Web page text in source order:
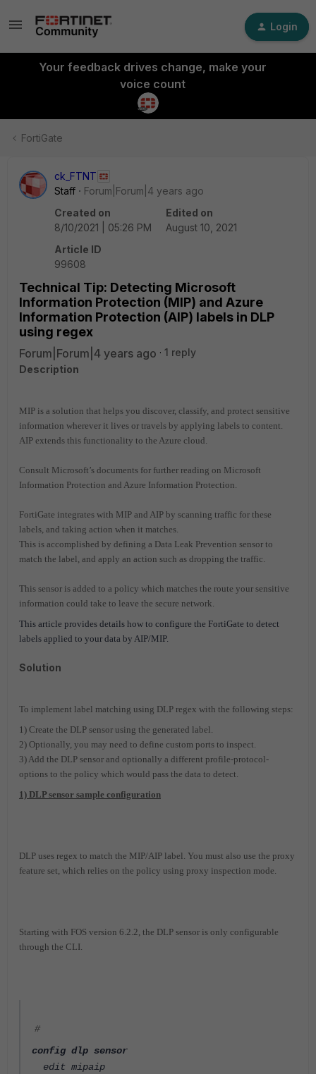
Login
Your feedback drives change, make your
voice count
FortiGate
ck_FTNT
Staff
Forum|Forum|4 years ago
Created on
8/10/2021 | 05:26 PM
Edited on
August 10, 2021
Article ID
99608
Technical Tip: Detecting Microsoft
Information Protection (MIP) and Azure
Information Protection (AIP) labels in DLP
using regex
Forum|Forum|4 years ago
1 reply
Description
MIP is a solution that helps you discover, classify, and protect sensitive
information wherever it lives or travels by applying labels to content.
AIP extends this functionality to the Azure cloud.
Consult Microsoft’s documents for further reading on Microsoft
Information Protection and Azure Information Protection.
FortiGate integrates with MIP and AIP by scanning traffic for these
labels, and taking action when it matches.
This is accomplished by defining a Data Leak Prevention sensor to
match the label, and apply an action such as dropping the traffic.
This sensor is added to a policy which matches the route your sensitive
information could take to leave the secure network.
This article provides details how to configure the FortiGate to detect
labels applied to your data by AIP/MIP.
Solution
To implement label matching using DLP regex with the following steps:
1) Create the DLP sensor using the generated label.
2) Optionally, you may need to define custom ports to inspect.
3) Add the DLP sensor and optionally a different profile-protocol-
options to the policy which would pass the data to detect.
1) DLP sensor sample configuration
DLP uses regex to match the MIP/AIP label. You must also use the proxy
feature set, which relies on the policy using proxy inspection mode.
Starting with FOS version 6.2.2, the DLP sensor is only configurable
through the CLI.
#
config dlp sensor
edit mipaip